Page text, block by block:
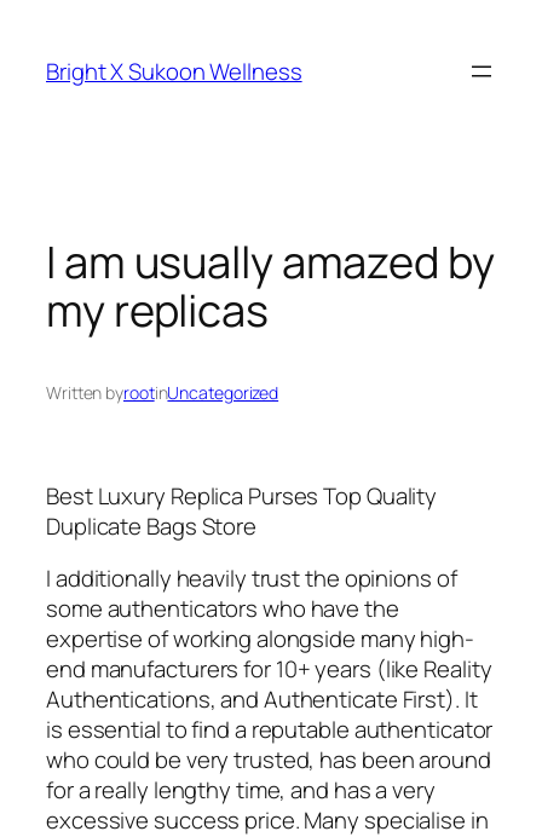
content
Bright X Sukoon Wellness
I am usually amazed by
my replicas
Written byrootinUncategorized
Best Luxury Replica Purses Top Quality
Duplicate Bags Store
I additionally heavily trust the opinions of
some authenticators who have the
expertise of working alongside many high-
end manufacturers for 10+ years (like Reality
Authentications, and Authenticate First). It
is essential to find a reputable authenticator
who could be very trusted, has been around
for a really lengthy time, and has a very
excessive success price. Many specialise in